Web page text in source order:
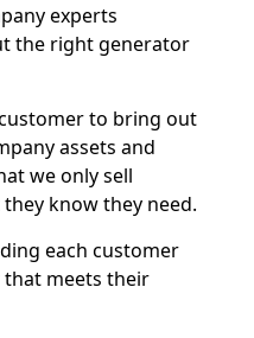
experts
the right generator
to bring out
assets and
we only sell
know they need.
each customer
meets their